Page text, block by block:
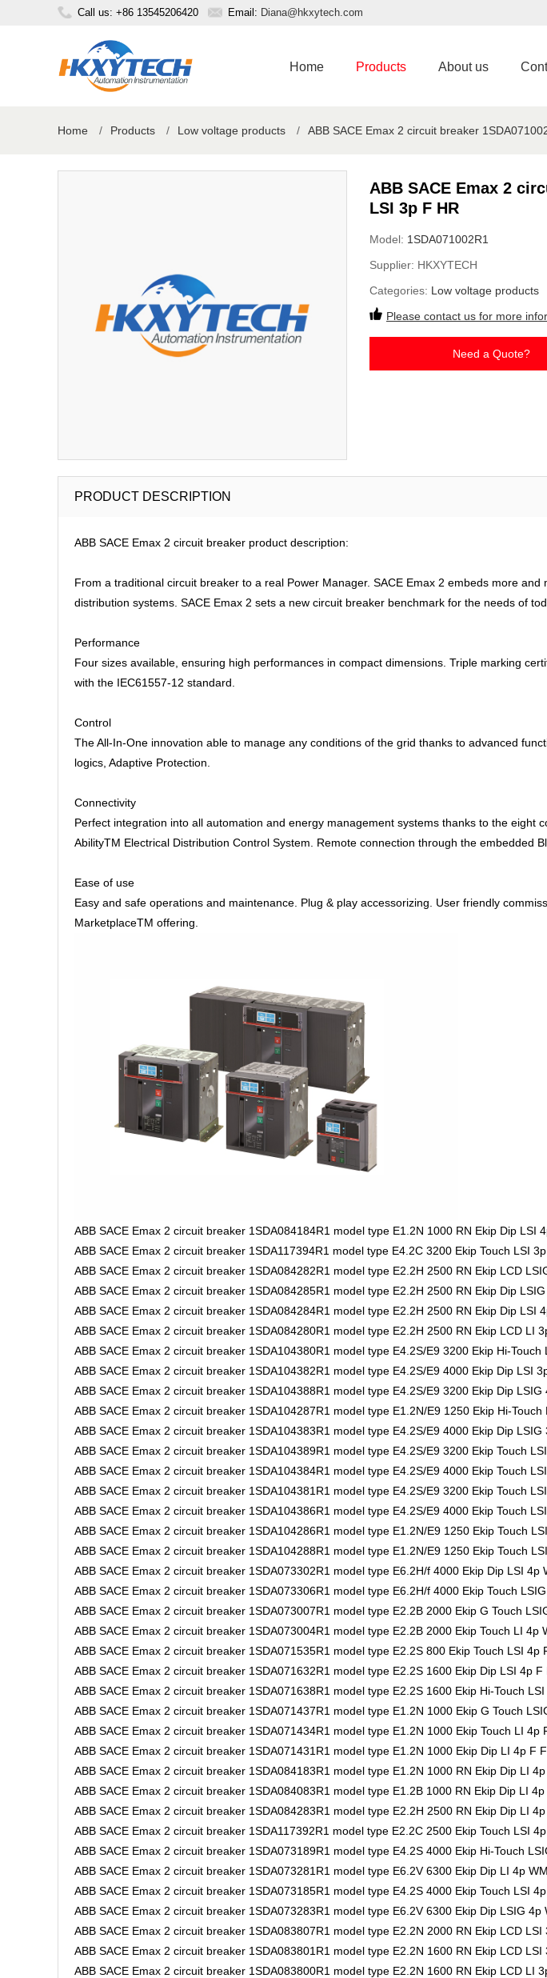
Call us: +86 13545206420 Email: Diana@hkxytech.com
Home Products About us
Home / Products / Low voltage products / ABB SACE Emax 2 circuit breaker
ABB SACE Emax 2
LSI 3p F HR
Model: 1SDA071002R1
Supplier: HKXYTECH
Categories: Low voltage products
Please contact us for more
Need a Quote?
PRODUCT DESCRIPTION
ABB SACE Emax 2 circuit breaker product description:
From a traditional circuit breaker to a real Power Manager. SACE Emax 2 embeds more
distribution systems. SACE Emax 2 sets a new circuit breaker benchmark for the needs of
Performance
Four sizes available, ensuring high performances in compact dimensions. Triple marking
with the IEC61557-12 standard.
Control
The All-In-One innovation able to manage any conditions of the grid thanks to advanced
logics, Adaptive Protection.
Connectivity
Perfect integration into all automation and energy management systems thanks to the
AbilityTM Electrical Distribution Control System. Remote connection through the embedded
Ease of use
Easy and safe operations and maintenance. Plug & play accessorizing. User friendly
MarketplaceTM offering.
ABB SACE Emax 2 circuit breaker 1SDA084184R1 model type E1.2N 1000 RN Ekip Dip LSI
ABB SACE Emax 2 circuit breaker 1SDA117394R1 model type E4.2C 3200 Ekip Touch LSI
ABB SACE Emax 2 circuit breaker 1SDA084282R1 model type E2.2H 2500 RN Ekip LCD
ABB SACE Emax 2 circuit breaker 1SDA084285R1 model type E2.2H 2500 RN Ekip Dip
ABB SACE Emax 2 circuit breaker 1SDA084284R1 model type E2.2H 2500 RN Ekip Dip LSI
ABB SACE Emax 2 circuit breaker 1SDA084280R1 model type E2.2H 2500 RN Ekip LCD LI
ABB SACE Emax 2 circuit breaker 1SDA104380R1 model type E4.2S/E9 3200 Ekip Hi-Touch
ABB SACE Emax 2 circuit breaker 1SDA104382R1 model type E4.2S/E9 4000 Ekip Dip LSI
ABB SACE Emax 2 circuit breaker 1SDA104388R1 model type E4.2S/E9 3200 Ekip Dip LSIG
ABB SACE Emax 2 circuit breaker 1SDA104287R1 model type E1.2N/E9 1250 Ekip Hi-Touch
ABB SACE Emax 2 circuit breaker 1SDA104383R1 model type E4.2S/E9 4000 Ekip Dip LSIG
ABB SACE Emax 2 circuit breaker 1SDA104389R1 model type E4.2S/E9 3200 Ekip Touch
ABB SACE Emax 2 circuit breaker 1SDA104384R1 model type E4.2S/E9 4000 Ekip Touch
ABB SACE Emax 2 circuit breaker 1SDA104381R1 model type E4.2S/E9 3200 Ekip Touch
ABB SACE Emax 2 circuit breaker 1SDA104386R1 model type E4.2S/E9 4000 Ekip Touch
ABB SACE Emax 2 circuit breaker 1SDA104286R1 model type E1.2N/E9 1250 Ekip Touch
ABB SACE Emax 2 circuit breaker 1SDA104288R1 model type E1.2N/E9 1250 Ekip Touch
ABB SACE Emax 2 circuit breaker 1SDA073302R1 model type E6.2H/f 4000 Ekip Dip LSI 4p
ABB SACE Emax 2 circuit breaker 1SDA073306R1 model type E6.2H/f 4000 Ekip Touch
ABB SACE Emax 2 circuit breaker 1SDA073007R1 model type E2.2B 2000 Ekip G Touch
ABB SACE Emax 2 circuit breaker 1SDA073004R1 model type E2.2B 2000 Ekip Touch LI 4p
ABB SACE Emax 2 circuit breaker 1SDA071535R1 model type E2.2S 800 Ekip Touch LSI 4p
ABB SACE Emax 2 circuit breaker 1SDA071632R1 model type E2.2S 1600 Ekip Dip LSI 4p F
ABB SACE Emax 2 circuit breaker 1SDA071638R1 model type E2.2S 1600 Ekip Hi-Touch
ABB SACE Emax 2 circuit breaker 1SDA071437R1 model type E1.2N 1000 Ekip G Touch
ABB SACE Emax 2 circuit breaker 1SDA071434R1 model type E1.2N 1000 Ekip Touch LI 4p
ABB SACE Emax 2 circuit breaker 1SDA071431R1 model type E1.2N 1000 Ekip Dip LI 4p F F
ABB SACE Emax 2 circuit breaker 1SDA084183R1 model type E1.2N 1000 RN Ekip Dip LI
ABB SACE Emax 2 circuit breaker 1SDA084083R1 model type E1.2B 1000 RN Ekip Dip LI 4p
ABB SACE Emax 2 circuit breaker 1SDA084283R1 model type E2.2H 2500 RN Ekip Dip LI
ABB SACE Emax 2 circuit breaker 1SDA117392R1 model type E2.2C 2500 Ekip Touch LSI
ABB SACE Emax 2 circuit breaker 1SDA073189R1 model type E4.2S 4000 Ekip Hi-Touch
ABB SACE Emax 2 circuit breaker 1SDA073281R1 model type E6.2V 6300 Ekip Dip LI 4p
ABB SACE Emax 2 circuit breaker 1SDA073185R1 model type E4.2S 4000 Ekip Touch LSI
ABB SACE Emax 2 circuit breaker 1SDA073283R1 model type E6.2V 6300 Ekip Dip LSIG 4p
ABB SACE Emax 2 circuit breaker 1SDA083807R1 model type E2.2N 2000 RN Ekip LCD LSI
ABB SACE Emax 2 circuit breaker 1SDA083801R1 model type E2.2N 1600 RN Ekip LCD LSI
ABB SACE Emax 2 circuit breaker 1SDA083800R1 model type E2.2N 1600 RN Ekip LCD LI